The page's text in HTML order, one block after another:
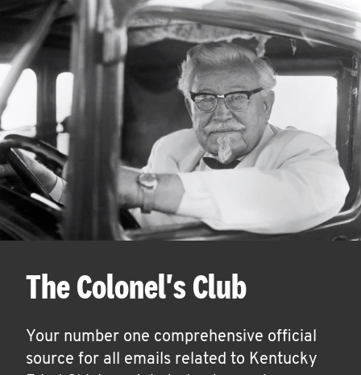
The Colonel's Club
Your number one comprehensive official
source for all emails related to Kentucky